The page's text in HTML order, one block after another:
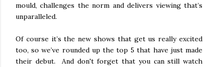
mould, challenges the norm and delivers viewing that’s
unparalleled.
Of course it’s the new shows that get us really excited
too, so we’ve rounded up the top 5 that have just made
their debut. And don't forget that you can still watch